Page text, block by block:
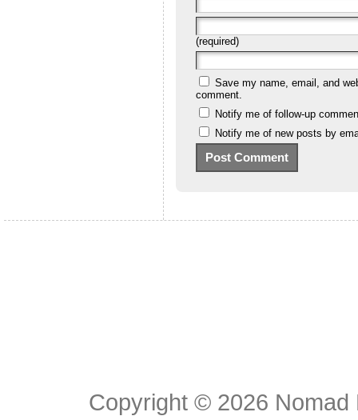
(required)
Save my name, email, and
comment.
Notify me of follow-up
Notify me of new posts by
Copyright © 2026 Nomad